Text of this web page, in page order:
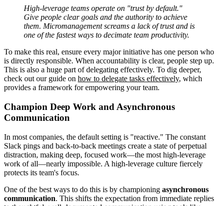
High-leverage teams operate on "trust by default."
Give people clear goals and the authority to achieve
them. Micromanagement screams a lack of trust and is
one of the fastest ways to decimate team productivity.
To make this real, ensure every major initiative has one person who
is directly responsible. When accountability is clear, people step up.
This is also a huge part of delegating effectively. To dig deeper,
check out our guide on how to delegate tasks effectively, which
provides a framework for empowering your team.
Champion Deep Work and Asynchronous
Communication
In most companies, the default setting is "reactive." The constant
Slack pings and back-to-back meetings create a state of perpetual
distraction, making deep, focused work—the most high-leverage
work of all—nearly impossible. A high-leverage culture fiercely
protects its team's focus.
One of the best ways to do this is by championing asynchronous
communication. This shifts the expectation from immediate replies